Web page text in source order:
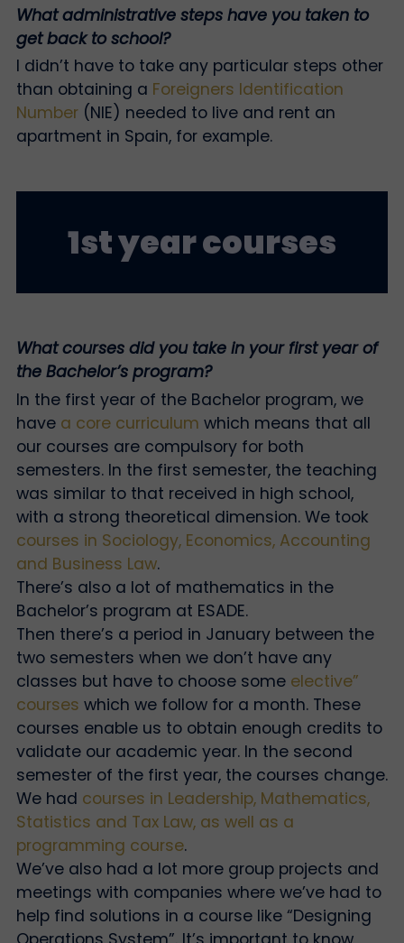
What administrative steps have you taken to
get back to school?
I didn’t have to take any particular steps other
than obtaining a Foreigners Identification
Number(NIE) needed to live and rent an
apartment in Spain, for example.
1st year courses
What courses did you take in your first year of
the Bachelor’s program?
In the first year of the Bachelor program, we
have a core curriculum which means that all
our courses are compulsory for both
semesters. In the first semester, the teaching
was similar to that received in high school,
with a strong theoretical dimension. We took
courses in Sociology, Economics, Accounting
and Business Law.
There’s also a lot of mathematics in the
Bachelor’s program at ESADE.
Then there’s a period in January between the
two semesters when we don’t have any
classes but have to choose some elective”
courses which we follow for a month. These
courses enable us to obtain enough credits to
validate our academic year. In the second
semester of the first year, the courses change.
We had courses in Leadership, Mathematics,
Statistics and Tax Law, as well as a
programming course.
We’ve also had a lot more group projects and
meetings with companies where we’ve had to
help find solutions in a course like “Designing